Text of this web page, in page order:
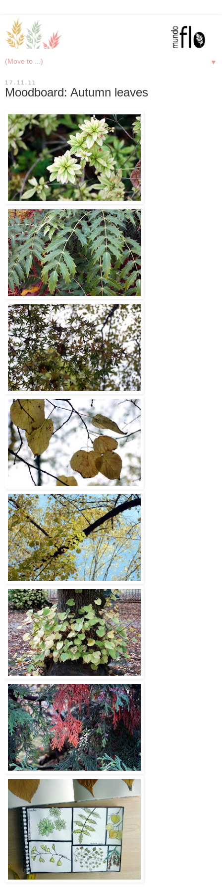
▼
17.11.11
Moodboard: Autumn leaves